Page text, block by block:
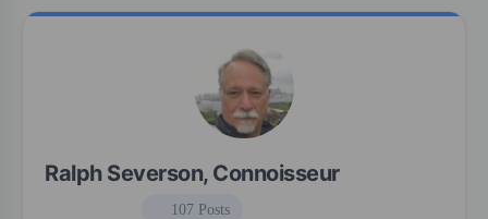
Ralph Severson, Connoisseur
107 Posts